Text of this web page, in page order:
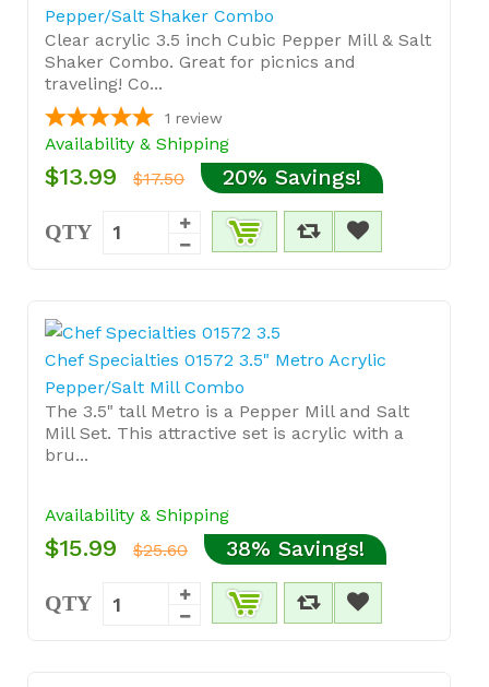
Pepper/Salt Shaker Combo
Clear acrylic 3.5 inch Cubic Pepper Mill & Salt
Shaker Combo. Great for picnics and
traveling! Co...
1 review
Availability & Shipping
$13.99 $17.50 20% Savings!
QTY
Chef Specialties 01572 3.5" Metro Acrylic
Pepper/Salt Mill Combo
The 3.5" tall Metro is a Pepper Mill and Salt
Mill Set. This attractive set is acrylic with a
bru...
Availability & Shipping
$15.99 $25.60 38% Savings!
QTY